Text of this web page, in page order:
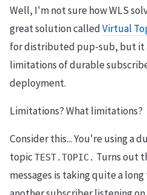
Well, I'm not sure how WLS
great solution calledVirtual
for distributed pup-sub, but it
limitations of durable
deployment.
Limitations? What limitations?
Consider this... You're using a
topic TEST.TOPIC. Turns out
messages is taking quite a